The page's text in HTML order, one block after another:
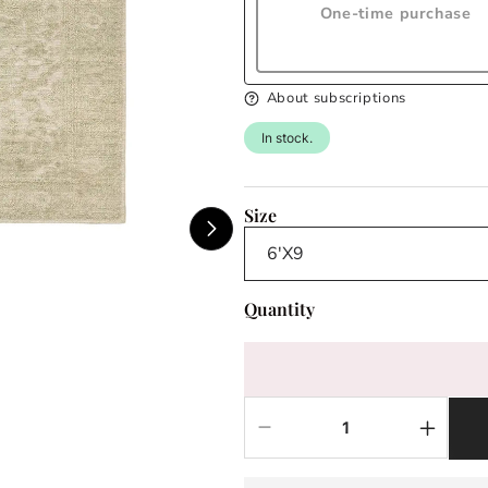
One-time purchase
About subscriptions
In stock.
Size
Quantity
quantity